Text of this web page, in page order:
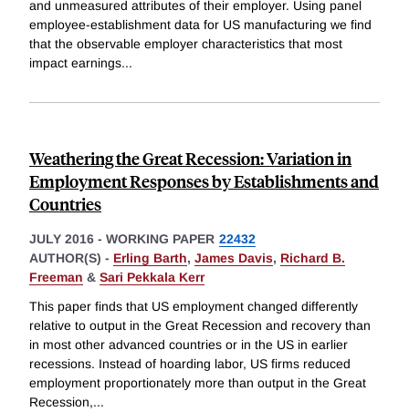
and unmeasured attributes of their employer. Using panel
employee-establishment data for US manufacturing we find
that the observable employer characteristics that most
impact earnings...
Weathering the Great Recession: Variation in
Employment Responses by Establishments and
Countries
JULY 2016 - WORKING PAPER 22432
AUTHOR(S) - Erling Barth, James Davis, Richard B.
Freeman & Sari Pekkala Kerr
This paper finds that US employment changed differently
relative to output in the Great Recession and recovery than
in most other advanced countries or in the US in earlier
recessions. Instead of hoarding labor, US firms reduced
employment proportionately more than output in the Great
Recession,...